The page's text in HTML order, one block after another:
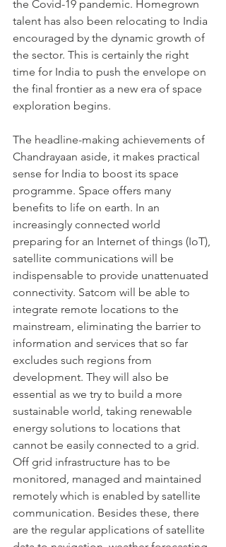
the Covid-19 pandemic. Homegrown
talent has also been relocating to India
encouraged by the dynamic growth of
the sector. This is certainly the right
time for India to push the envelope on
the final frontier as a new era of space
exploration begins.
The headline-making achievements of
Chandrayaan aside, it makes practical
sense for India to boost its space
programme. Space offers many
benefits to life on earth. In an
increasingly connected world
preparing for an Internet of things (IoT),
satellite communications will be
indispensable to provide unattenuated
connectivity. Satcom will be able to
integrate remote locations to the
mainstream, eliminating the barrier to
information and services that so far
excludes such regions from
development. They will also be
essential as we try to build a more
sustainable world, taking renewable
energy solutions to locations that
cannot be easily connected to a grid.
Off grid infrastructure has to be
monitored, managed and maintained
remotely which is enabled by satellite
communication. Besides these, there
are the regular applications of satellite